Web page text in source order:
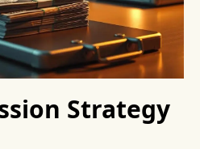
Strategy